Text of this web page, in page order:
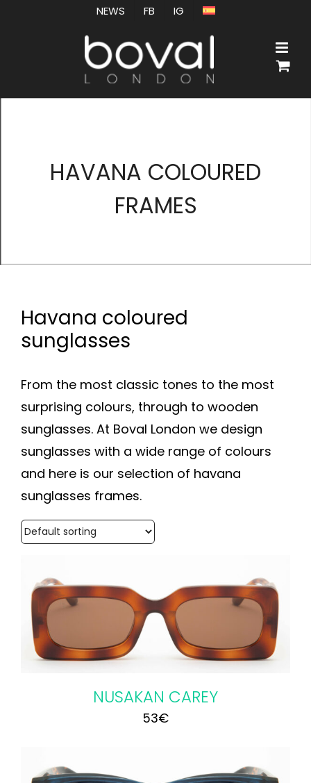
NEWS FB IG
HAVANA COLOURED
FRAMES
Havana coloured
sunglasses
From the most classic tones to the most
surprising colours, through to wooden
sunglasses. At Boval London we design
sunglasses with a wide range of colours
and here is our selection of havana
sunglasses frames.
NUSAKAN CAREY
53€